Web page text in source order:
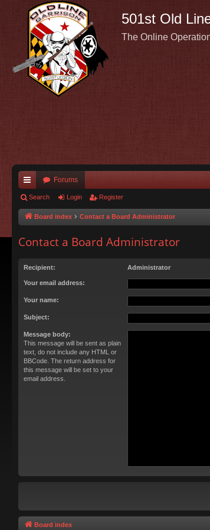
501st Old
The Online
ui
ck
Forums
Search Login Register
Board index Contact a Board Administrator
Contact a Board Administrator
Recipient: Administrator
Your email address:
Your name:
Subject:
Message body:
This message will be sent as plain
text, do not include any HTML or
BBCode. The return address for
this message will be set to your
email address.
Board index